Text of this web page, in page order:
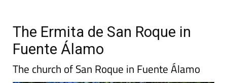
The Ermita de San Roque in
Fuente Álamo
The church of San Roque in Fuente Álamo